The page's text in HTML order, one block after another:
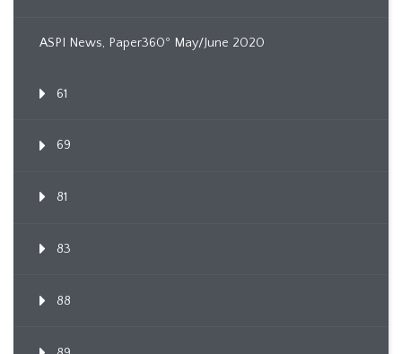
ASPI News, Paper360º May/June 2020
61
69
81
83
88